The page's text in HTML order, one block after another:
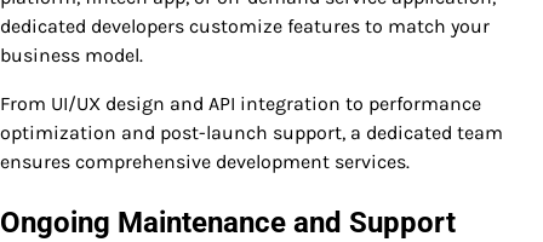
dedicated developers customize features to match your
business model.
From UI/UX design and API integration to performance
optimization and post-launch support, a dedicated team
ensures comprehensive development services.
Ongoing Maintenance and Support